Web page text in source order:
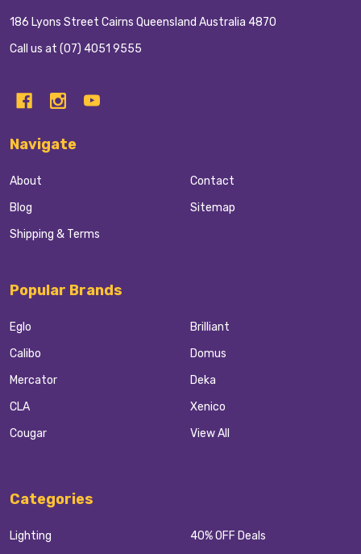
186 Lyons Street Cairns Queensland Australia 4870
Call us at (07) 4051 9555
Navigate
About
Blog
Shipping & Terms
Contact
Sitemap
Popular Brands
Eglo
Calibo
Mercator
CLA
Cougar
Brilliant
Domus
Deka
Xenico
View All
Categories
Lighting 40% OFF Deals